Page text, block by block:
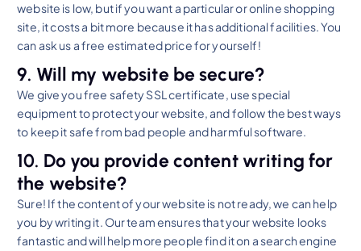
website is low, but if you want a particular or online shopping
site, it costs a bit more because it has additional facilities. You
can ask us a free estimated price for yourself!
9. Will my website be secure?
We give you free safety SSL certificate, use special
equipment to protect your website, and follow the best ways
to keep it safe from bad people and harmful software.
10. Do you provide content writing for
the website?
Sure! If the content of your website is not ready, we can help
you by writing it. Our team ensures that your website looks
fantastic and will help more people find it on a search engine